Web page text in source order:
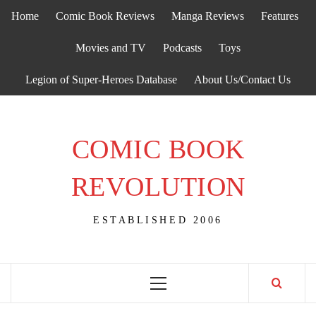
Home Comic Book Reviews Manga Reviews Features
Movies and TV Podcasts Toys
Legion of Super-Heroes Database About Us/Contact Us
COMIC BOOK
REVOLUTION
ESTABLISHED 2006
Primary